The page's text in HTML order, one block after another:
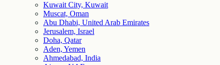
Kuwait City, Kuwait
Muscat, Oman
Abu Dhabi, United Arab Emirates
Jerusalem, Israel
Doha, Qatar
Aden, Yemen
Ahmedabad, India